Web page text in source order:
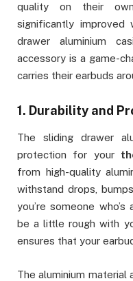
quality on their
significantly
drawer aluminium
accessory is a game-
carries their earbuds
1. Durability and
The sliding drawer
protection for your
from high-quality
withstand drops,
you’re someone
be a little rough with
ensures that your
The aluminium material